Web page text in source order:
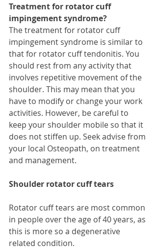
Treatment for rotator cuff
impingement syndrome?
The treatment for rotator cuff
impingement syndrome is similar to
that for rotator cuff tendonitis. You
should rest from any activity that
involves repetitive movement of the
shoulder. This may mean that you
have to modify or change your work
activities. However, be careful to
keep your shoulder mobile so that it
does not stiffen up. Seek advise from
your local Osteopath, on treatment
and management.
Shoulder rotator cuff tears
Rotator cuff tears are most common
in people over the age of 40 years, as
this is more so a degenerative
related condition.